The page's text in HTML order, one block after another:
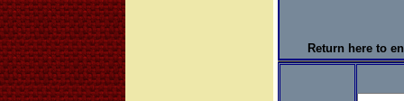
Return here to